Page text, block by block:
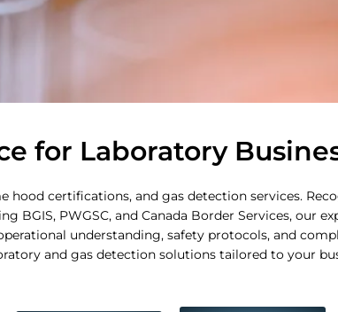
for Laboratory
certifications, and gas detection services.
PWGSC, and Canada Border Services, our
understanding, safety protocols, and
and gas detection solutions tailored to your